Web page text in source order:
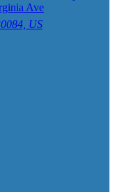
Ave
US